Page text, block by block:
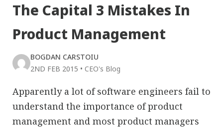
The Capital 3 Mistakes In
Product Management
BOGDAN CARSTOIU
2ND FEB 2015 • CEO's Blog
Apparently a lot of software engineers fail to
understand the importance of product
management and most product managers